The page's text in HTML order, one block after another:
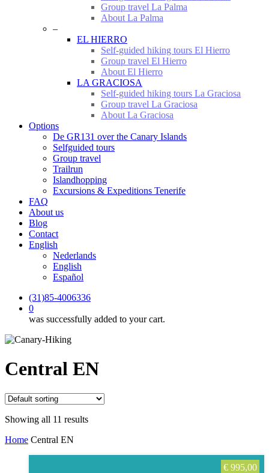
Group travel La Palma
About La Palma
–
EL HIERRO
Self-guided hiking tours El Hierro
Group travel El Hierro
About El Hierro
LA GRACIOSA
Self-guided hiking tours La Graciosa
Group travel La Graciosa
About La Graciosa
Options
De GR131 over the Canary Islands
Selfguided tours
Group travel
Trailrun
Islandhopping
Excursions & Expeditions Tenerife
FAQ
About us
Blog
Contact
English
Nederlands
English
Español
(31)85-4006336
0
was successfully added to your cart.
Central EN
Showing all 11 results
Home Central EN
€ 995,00